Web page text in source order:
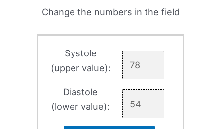
Change the numbers in the field
Systole
(upper value):
Diastole
(lower value):